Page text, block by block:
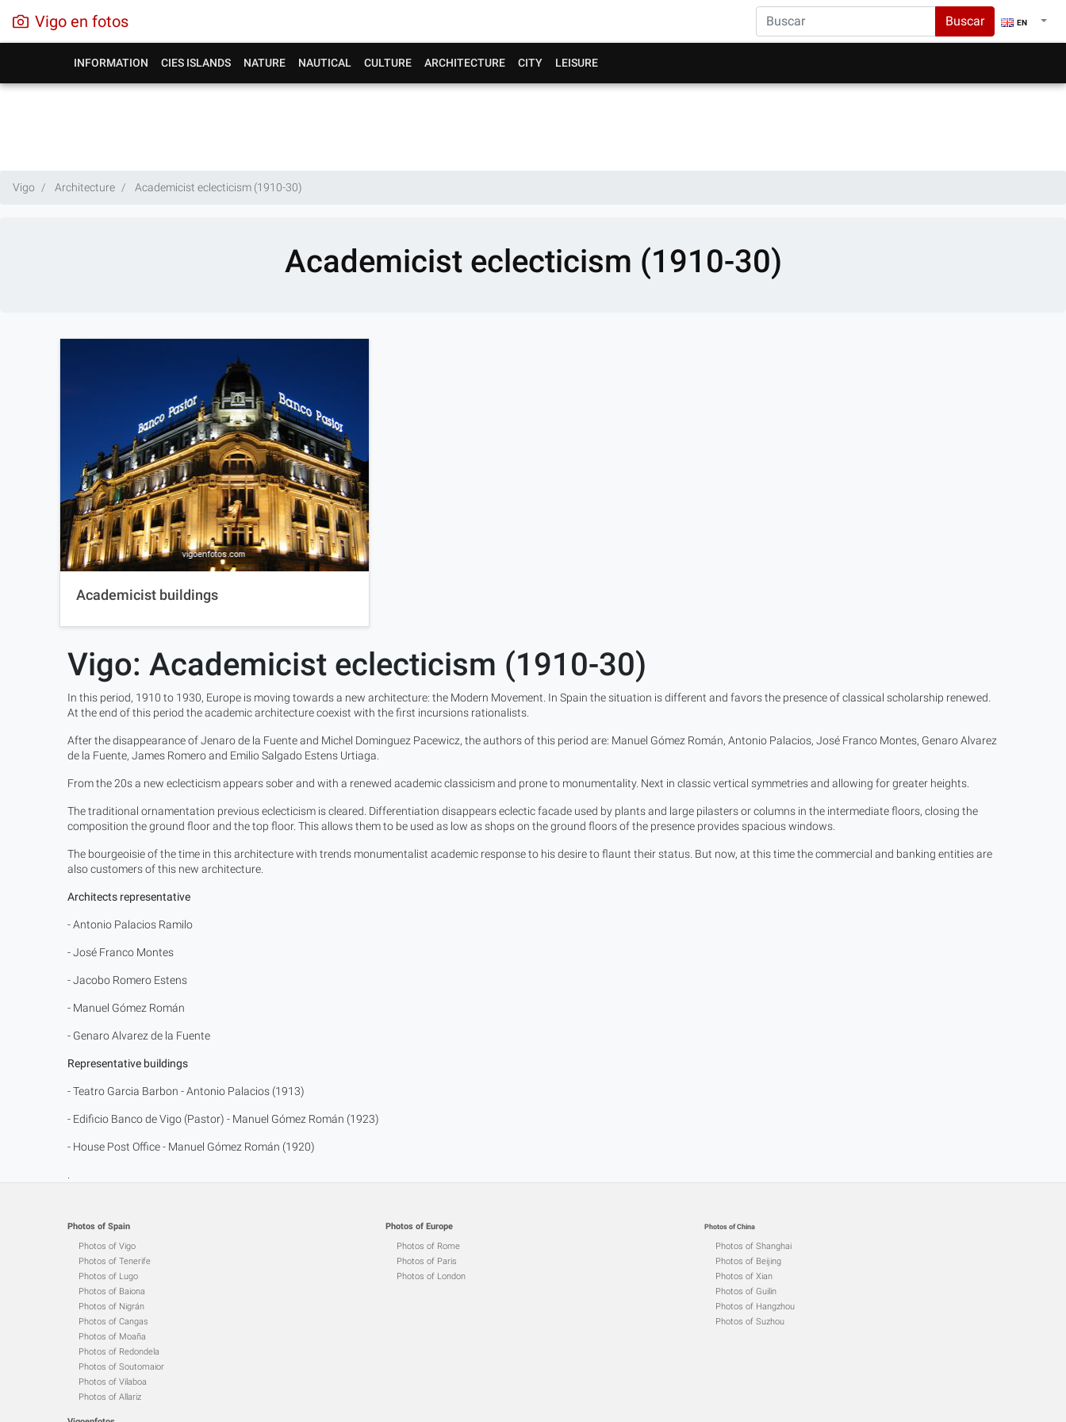
Vigo en fotos Buscar EN
INFORMATION CIES ISLANDS NATURE NAUTICAL CULTURE ARCHITECTURE CITY LEISURE
Vigo Architecture Academicist eclecticism (1910-30)
Academicist eclecticism (1910-30)
Academicist buildings
Vigo: Academicist eclecticism (1910-30)
In this period, 1910 to 1930, Europe is moving towards a new architecture: the Modern Movement. In Spain the situation is different and favors the presence of classical scholarship renewed.
At the end of this period the academic architecture coexist with the first incursions rationalists.
After the disappearance of Jenaro de la Fuente and Michel Dominguez Pacewicz, the authors of this period are: Manuel Gómez Román, Antonio Palacios, José Franco Montes, Genaro Alvarez
de la Fuente, James Romero and Emilio Salgado Estens Urtiaga.
From the 20s a new eclecticism appears sober and with a renewed academic classicism and prone to monumentality. Next in classic vertical symmetries and allowing for greater heights.
The traditional ornamentation previous eclecticism is cleared. Differentiation disappears eclectic facade used by plants and large pilasters or columns in the intermediate floors, closing the
composition the ground floor and the top floor. This allows them to be used as low as shops on the ground floors of the presence provides spacious windows.
The bourgeoisie of the time in this architecture with trends monumentalist academic response to his desire to flaunt their status. But now, at this time the commercial and banking entities are
also customers of this new architecture.
Architects representative
- Antonio Palacios Ramilo
- José Franco Montes
- Jacobo Romero Estens
- Manuel Gómez Román
- Genaro Alvarez de la Fuente
Representative buildings
- Teatro Garcia Barbon - Antonio Palacios (1913)
- Edificio Banco de Vigo (Pastor) - Manuel Gómez Román (1923)
- House Post Office - Manuel Gómez Román (1920)
Photos of Spain
Photos of Vigo
Photos of Tenerife
Photos of Lugo
Photos of Baiona
Photos of Nigrán
Photos of Cangas
Photos of Moaña
Photos of Redondela
Photos of Soutomaior
Photos of Vilaboa
Photos of Allariz
Photos of Europe
Photos of Rome
Photos of Paris
Photos of London
Photos of China
Photos of Shanghai
Photos of Beijing
Photos of Xian
Photos of Guilin
Photos of Hangzhou
Photos of Suzhou